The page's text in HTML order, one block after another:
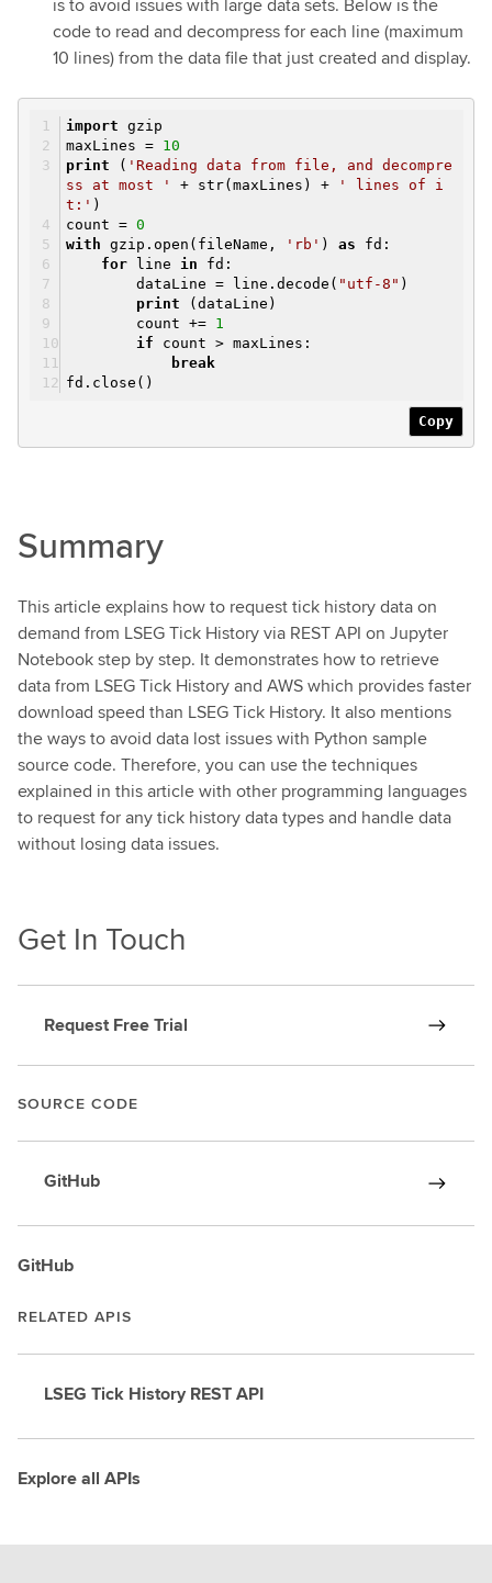
code to read and decompress for each line (maximum
10 lines) from the data file that just created and display.
import gzip
maxLines = 10
print ( 'Reading data from file, and decompre
ss at most '
+ str(maxLines) +
' lines of i
t:' )
count = 0
with gzip.open(fileName, 'rb' ) as fd:
for line in fd:
dataLine = line.decode( "utf-8" )
print (dataLine)
count += 1
if count > maxLines:
break
fd.close()
Copy
Summary
This article explains how to request tick history data on
demand from LSEG Tick History via REST API on Jupyter
Notebook step by step. It demonstrates how to retrieve
data from LSEG Tick History and AWS which provides faster
download speed than LSEG Tick History. It also mentions
the ways to avoid data lost issues with Python sample
source code. Therefore, you can use the techniques
explained in this article with other programming languages
to request for any tick history data types and handle data
without losing data issues.
Get In Touch
Request Free Trial
SOURCE CODE
GitHub
GitHub
RELATED APIS
LSEG Tick History REST API
Explore all APIs